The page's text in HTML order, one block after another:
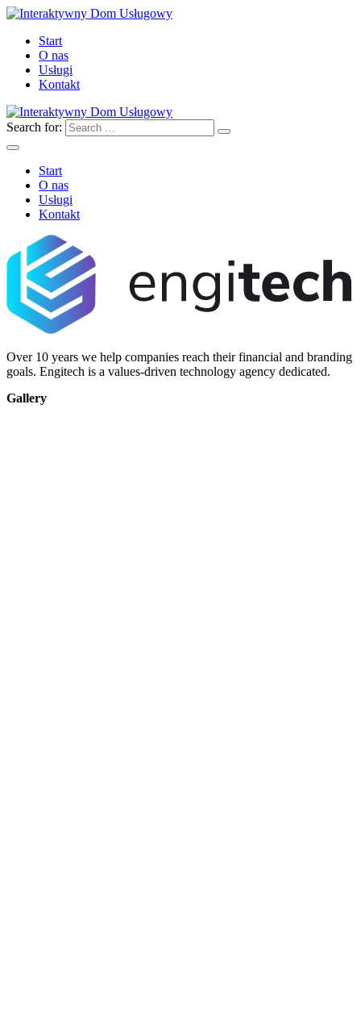
Start
O nas
Usługi
Kontakt
Search for:
Start
O nas
Usługi
Kontakt
Over 10 years we help companies reach their financial and branding
goals. Engitech is a values-driven technology agency dedicated.
Gallery